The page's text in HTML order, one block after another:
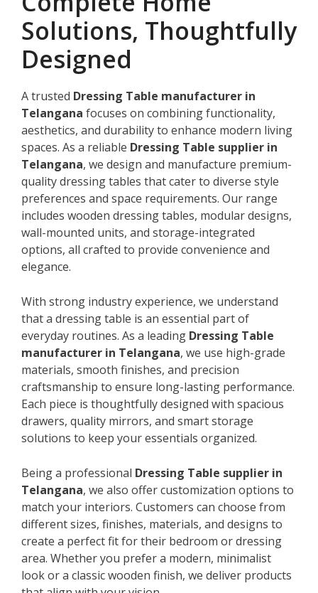
Solutions, Thoughtfully
Designed
A trusted Dressing Table manufacturer in
Telangana focuses on combining functionality,
aesthetics, and durability to enhance modern living
spaces. As a reliable Dressing Table supplier in
Telangana, we design and manufacture premium-
quality dressing tables that cater to diverse style
preferences and space requirements. Our range
includes wooden dressing tables, modular designs,
wall-mounted units, and storage-integrated
options, all crafted to provide convenience and
elegance.
With strong industry experience, we understand
that a dressing table is an essential part of
everyday routines. As a leading Dressing Table
manufacturer in Telangana, we use high-grade
materials, smooth finishes, and precision
craftsmanship to ensure long-lasting performance.
Each piece is thoughtfully designed with spacious
drawers, quality mirrors, and smart storage
solutions to keep your essentials organized.
Being a professional Dressing Table supplier in
Telangana, we also offer customization options to
match your interiors. Customers can choose from
different sizes, finishes, materials, and designs to
create a perfect fit for their bedroom or dressing
area. Whether you prefer a modern, minimalist
look or a classic wooden finish, we deliver products